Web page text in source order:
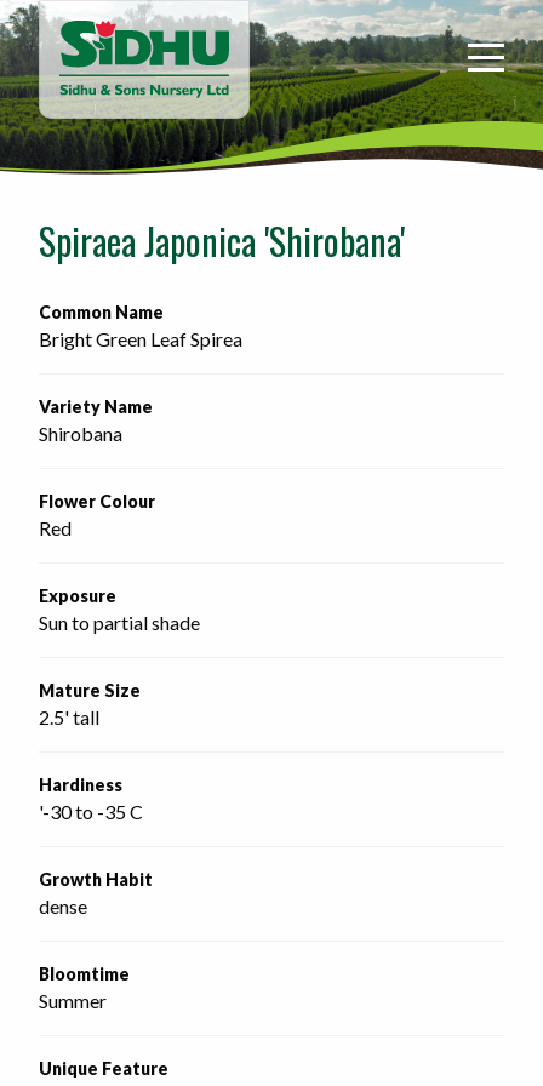
Sidhu
&
Sons
Nursery
-
home
Spiraea Japonica 'Shirobana'
Common Name
Bright Green Leaf Spirea
Variety Name
Shirobana
Flower Colour
Red
Exposure
Sun to partial shade
Mature Size
2.5' tall
Hardiness
'-30 to -35 C
Growth Habit
dense
Bloomtime
Summer
Unique Feature